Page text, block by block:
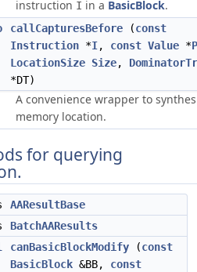
instruction I in a BasicBlock.
callCapturesBefore (const
Instruction *I, const Value *P
LocationSize Size,
*DT)
A convenience wrapper to
memory location.
for querying
AAResultBase
BatchAAResults
canBasicBlockModify (const
BasicBlock &BB, const